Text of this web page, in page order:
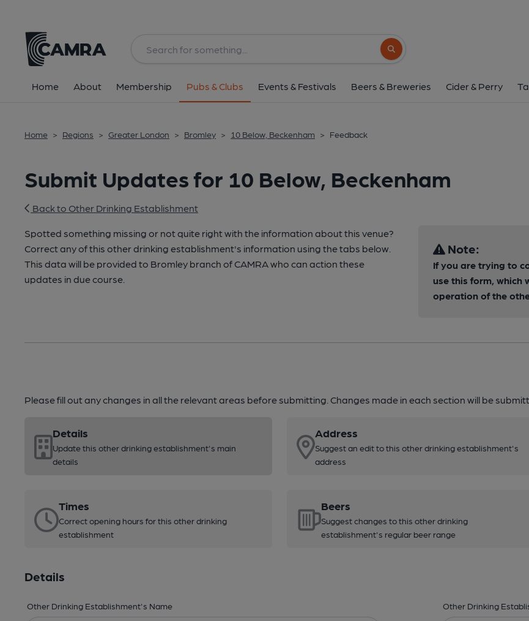
Search button
Home About Membership Pubs & Clubs Events & Festivals Beers & Breweries Cider & Perry
Home > Regions > Greater London > Bromley > 10 Below, Beckenham > Feedback
Submit Updates for 10 Below, Beckenham
Back to Other Drinking Establishment
Spotted something missing or not quite right with the information about this venue?
Correct any of this other drinking establishment's information using the tabs below.
This data will be provided to Bromley branch of CAMRA who can action these
updates in due course.
Note:
If you are trying to
use this form, which
operation of the
Please fill out any changes in all the relevant areas before submitting. Changes made in each section will be
Details
Update this other drinking establishment's main
details
Address
Suggest an edit to this other drinking establishment's
address
Times
Correct opening hours for this other drinking
establishment
Beers
Suggest changes to this other drinking
establishment's regular beer range
Details
Other Drinking Establishment's Name Other Drinking